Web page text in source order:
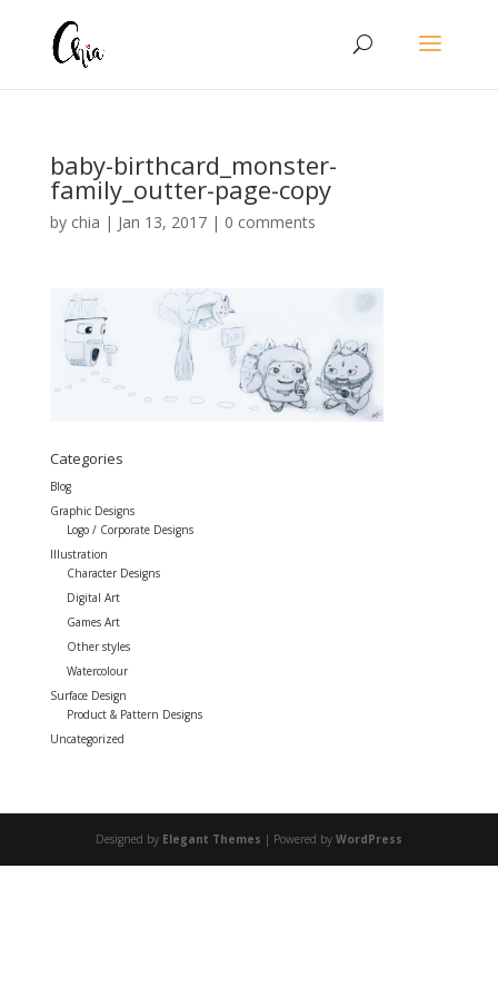
baby-birthcard_monster-
family_outter-page-copy
by chia | Jan 13, 2017| 0 comments
Categories
Blog
Graphic Designs
Logo / Corporate Designs
Illustration
Character Designs
Digital Art
Games Art
Other styles
Watercolour
Surface Design
Product & Pattern Designs
Uncategorized
Designed by Elegant Themes | Powered by WordPress